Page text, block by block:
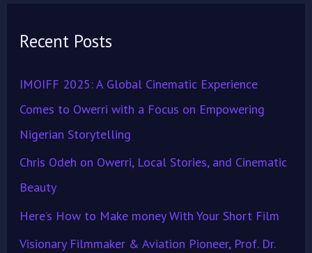
c
Recent Posts
IMOIFF 2025: A Global Cinematic Experience
Comes to Owerri with a Focus on Empowering
Nigerian Storytelling
Chris Odeh on Owerri, Local Stories, and Cinematic
Beauty
Here’s How to Make money With Your Short Film
Visionary Filmmaker & Aviation Pioneer, Prof. Dr.